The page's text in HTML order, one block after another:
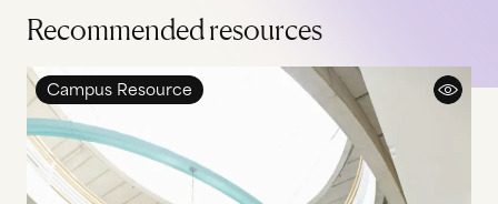
Recommended resources
Campus Resource